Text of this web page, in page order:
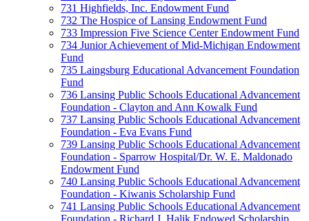
731 Highfields, Inc. Endowment Fund
732 The Hospice of Lansing Endowment Fund
733 Impression Five Science Center Endowment Fund
734 Junior Achievement of Mid-Michigan Endowment
Fund
735 Laingsburg Educational Advancement Foundation
Fund
736 Lansing Public Schools Educational Advancement
Foundation - Clayton and Ann Kowalk Fund
737 Lansing Public Schools Educational Advancement
Foundation - Eva Evans Fund
739 Lansing Public Schools Educational Advancement
Foundation - Sparrow Hospital/Dr. W. E. Maldonado
Endowment Fund
740 Lansing Public Schools Educational Advancement
Foundation - Kiwanis Scholarship Fund
741 Lansing Public Schools Educational Advancement
Foundation - Richard J. Halik Endowed Scholarship